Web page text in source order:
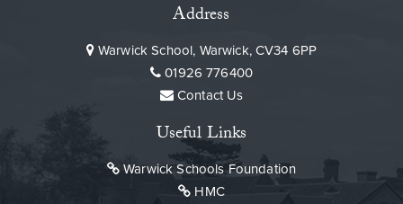
Address
Warwick School, Warwick, CV34 6PP
01926 776400
Contact Us
Useful Links
Warwick Schools Foundation
HMC